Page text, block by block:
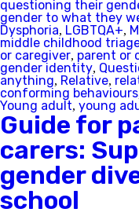
questioning their
gender to what they
Dysphoria, LGBTQA+,
middle childhood
or caregiver, parent or
gender identity,
anything, Relative,
conforming behaviours
Young adult, young
Guide for
carers:
gender
school